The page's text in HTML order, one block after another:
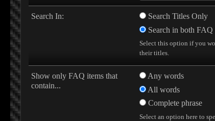
Search In:
Search Titles Only
Search in both
Select this option if you
their titles.
Show only FAQ items that
contain...
Any words
All words
Complete phrase
Select an option here to